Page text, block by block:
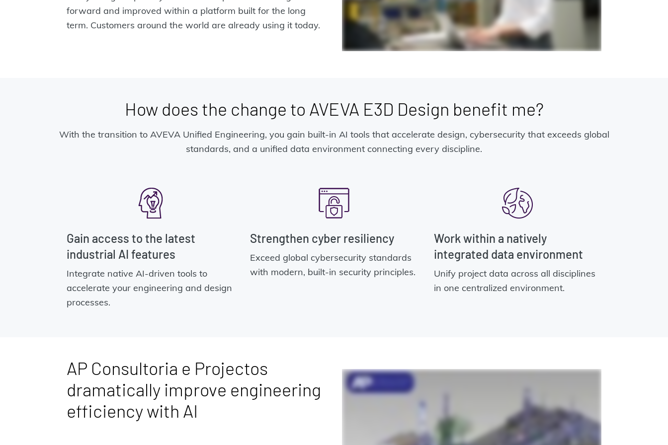
forward and improved within a platform built for the long
term. Customers around the world are already using it today.
How does the change to AVEVA E3D Design benefit me?
With the transition to AVEVA Unified Engineering, you gain built-in AI tools that accelerate design, cybersecurity that exceeds global
standards, and a unified data environment connecting every discipline.
Gain access to the latest
industrial AI features
Integrate native AI-driven tools to
accelerate your engineering and design
processes.
Strengthen cyber resiliency
Exceed global cybersecurity standards
with modern, built-in security principles.
Work within a natively
integrated data environment
Unify project data across all disciplines
in one centralized environment.
AP Consultoria e Projectos
dramatically improve engineering
efficiency with AI